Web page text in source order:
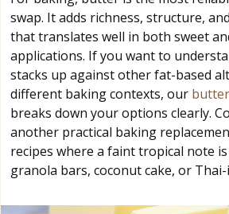
swap. It adds richness, structure,
that translates well in both sweet
applications. If you want to
stacks up against other fat-based
different baking contexts, our
breaks down your options clearly.
another practical baking
recipes where a faint tropical note
granola bars, coconut cake, or